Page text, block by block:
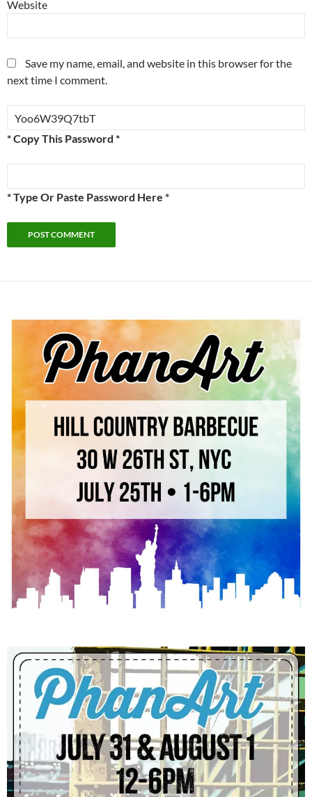
Website
Save my name, email, and website in this browser for the
next time I comment.
* Copy This Password *
* Type Or Paste Password Here *